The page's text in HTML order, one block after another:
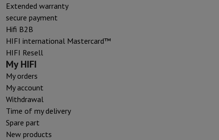
Extended warranty
secure payment
Hifi B2B
HIFI international Mastercard™
HIFI Resell
My HIFI
My orders
My account
Withdrawal
Time of my delivery
Spare part
New products